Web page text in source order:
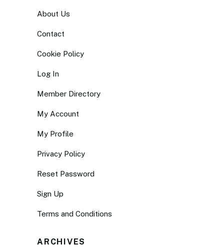
About Us
Contact
Cookie Policy
Log In
Member Directory
My Account
My Profile
Privacy Policy
Reset Password
Sign Up
Terms and Conditions
ARCHIVES